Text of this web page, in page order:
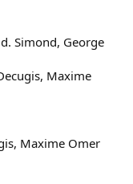
Simond, George
Maxime
Maxime Omer